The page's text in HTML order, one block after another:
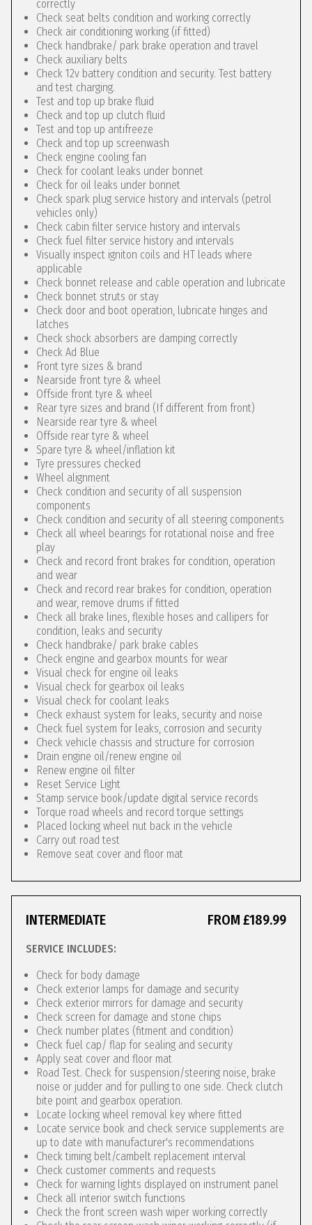
correctly
Check seat belts condition and working correctly
Check air conditioning working (if fitted)
Check handbrake/ park brake operation and travel
Check auxiliary belts
Check 12v battery condition and security. Test battery
and test charging.
Test and top up brake fluid
Check and top up clutch fluid
Test and top up antifreeze
Check and top up screenwash
Check engine cooling fan
Check for coolant leaks under bonnet
Check for oil leaks under bonnet
Check spark plug service history and intervals (petrol
vehicles only)
Check cabin filter service history and intervals
Check fuel filter service history and intervals
Visually inspect igniton coils and HT leads where
applicable
Check bonnet release and cable operation and lubricate
Check bonnet struts or stay
Check door and boot operation, lubricate hinges and
latches
Check shock absorbers are damping correctly
Check Ad Blue
Front tyre sizes & brand
Nearside front tyre & wheel
Offside front tyre & wheel
Rear tyre sizes and brand (If different from front)
Nearside rear tyre & wheel
Offside rear tyre & wheel
Spare tyre & wheel/inflation kit
Tyre pressures checked
Wheel alignment
Check condition and security of all suspension
components
Check condition and security of all steering components
Check all wheel bearings for rotational noise and free
play
Check and record front brakes for condition, operation
and wear
Check and record rear brakes for condition, operation
and wear, remove drums if fitted
Check all brake lines, flexible hoses and callipers for
condition, leaks and security
Check handbrake/ park brake cables
Check engine and gearbox mounts for wear
Visual check for engine oil leaks
Visual check for gearbox oil leaks
Visual check for coolant leaks
Check exhaust system for leaks, security and noise
Check fuel system for leaks, corrosion and security
Check vehicle chassis and structure for corrosion
Drain engine oil/renew engine oil
Renew engine oil filter
Reset Service Light
Stamp service book/update digital service records
Torque road wheels and record torque settings
Placed locking wheel nut back in the vehicle
Carry out road test
Remove seat cover and floor mat
INTERMEDIATE FROM £189.99
SERVICE INCLUDES:
Check for body damage
Check exterior lamps for damage and security
Check exterior mirrors for damage and security
Check screen for damage and stone chips
Check number plates (fitment and condition)
Check fuel cap/ flap for sealing and security
Apply seat cover and floor mat
Road Test. Check for suspension/steering noise, brake
noise or judder and for pulling to one side. Check clutch
bite point and gearbox operation.
Locate locking wheel removal key where fitted
Locate service book and check service supplements are
up to date with manufacturer's recommendations
Check timing belt/cambelt replacement interval
Check customer comments and requests
Check for warning lights displayed on instrument panel
Check all interior switch functions
Check the front screen wash wiper working correctly